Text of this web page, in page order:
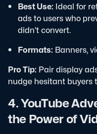
Best Use: Ideal for
ads to users who
didn’t convert.
Formats: Banners,
Pro Tip: Pair display
nudge hesitant buyers
4. YouTube
the Power of